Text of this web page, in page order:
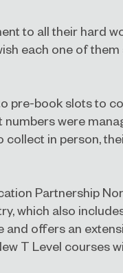
to all their hard
each one of
pre-book slots to
were
collect in person,
Partnership
which also
offers an
T Level courses